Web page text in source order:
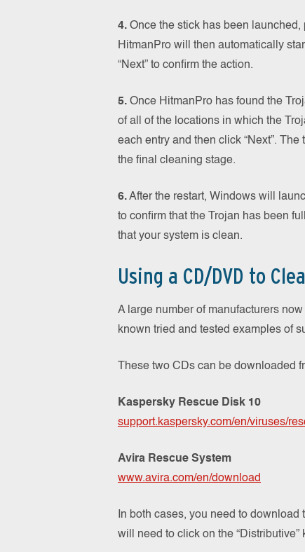
4. Once the stick has been
HitmanPro will then automatically
“Next” to confirm the action.
5. Once HitmanPro has found the
of all of the locations in which the
each entry and then click “Next”.
the final cleaning stage.
6.After the restart, Windows will
to confirm that the Trojan has been
that your system is clean.
Using a CD/DVD to
A large number of manufacturers
known tried and tested examples of
These two CDs can be downloaded
Kaspersky Rescue Disk 10
support.kaspersky.com/en/viruses/
Avira Rescue System
www.avira.com/en/download
In both cases, you need to
will need to click on the “Distributive”